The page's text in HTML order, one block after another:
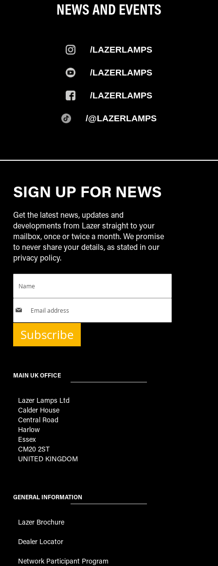
NEWS AND EVENTS
/LAZERLAMPS
/LAZERLAMPS
/LAZERLAMPS
/@LAZERLAMPS
SIGN UP FOR NEWS
Get the latest news, updates and
developments from Lazer straight to your
mailbox, once or twice a month. We promise
to never share your details, as stated in our
privacy policy.
Subscribe
MAIN UK OFFICE
Lazer Lamps Ltd
Calder House
Central Road
Harlow
Essex
CM20 2ST
UNITED KINGDOM
GENERAL INFORMATION
Lazer Brochure
Dealer Locator
Network Participant Program